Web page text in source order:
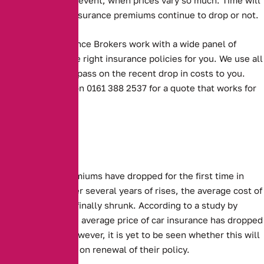
tell whether car insurance premiums continue to drop or not.
Alternative Insurance Brokers work with a wide panel of
insurers to find the right insurance policies for you. We use all
our experience to pass on the recent drop in costs to you.
Contact us today on 0161 388 2537 for a quote that works for
Car Insurance premiums have dropped for the first time in
After several years of rises, the average cost of
insuring a car has finally shrunk. According to a study by
confused.com, the average price of car insurance has dropped
by £95, or 11%. However, it is yet to be seen whether this will
benefit customers on renewal of their policy.